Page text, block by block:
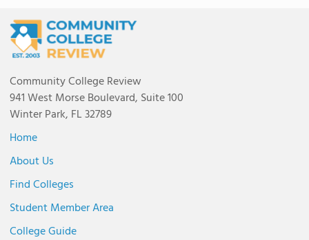
Community College Review
941 West Morse Boulevard, Suite 100
Winter Park, FL 32789
Home
About Us
Find Colleges
Student Member Area
College Guide